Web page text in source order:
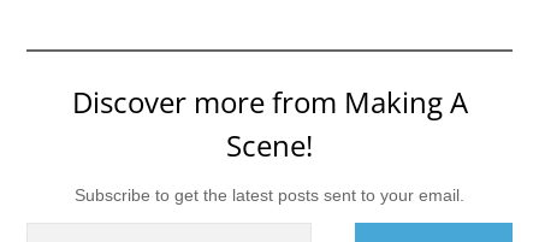
Discover more from Making A
Scene!
Subscribe to get the latest posts sent to your email.
Type your email…